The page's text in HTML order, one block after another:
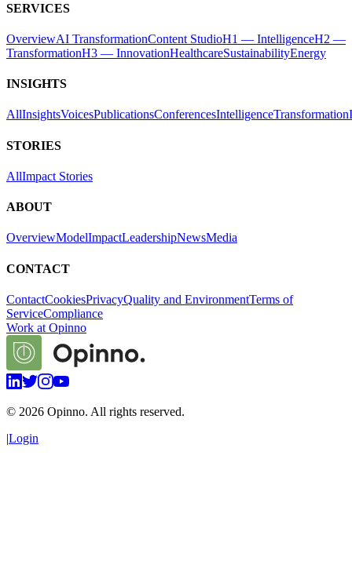
SERVICES
OverviewAI TransformationContent StudioH1 — IntelligenceH2 —
TransformationH3 — InnovationHealthcareSustainabilityEnergy
INSIGHTS
AllInsightsVoicesPublicationsConferencesIntelligenceTransformation
STORIES
AllImpact Stories
ABOUT
OverviewModelImpactLeadershipNewsMedia
CONTACT
ContactCookiesPrivacyQuality and EnvironmentTerms of
ServiceCompliance
Work at Opinno
© 2026 Opinno. All rights reserved.
|Login